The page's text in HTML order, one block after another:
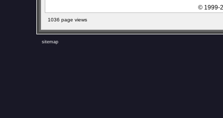
© 1999-
1036 page views
sitemap